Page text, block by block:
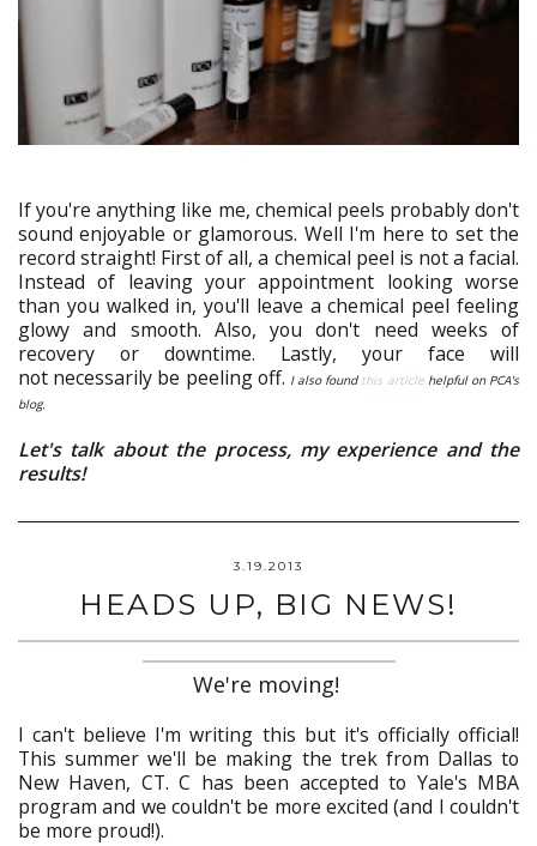
If you're anything like me, chemical peels probably don't
sound enjoyable or glamorous. Well I'm here to set the
record straight! First of all, a chemical peel is not a facial.
Instead of leaving your appointment looking worse
than you walked in, you'll leave a chemical peel feeling
glowy and smooth. Also, you don't need weeks of
recovery or downtime. Lastly, your face will
not necessarily be peeling off. I also found this articlehelpful on PCA's
blog.
Let's talk about the process, my experience and the
results!
3.19.2013
HEADS UP, BIG NEWS!
We're moving!
I can't believe I'm writing this but it's officially official!
This summer we'll be making the trek from Dallas to
New Haven, CT. C has been accepted to Yale's MBA
program and we couldn't be more excited (and I couldn't
be more proud!).